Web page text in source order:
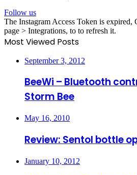
Follow us
The Instagram Access Token is expired,
page > Integrations, to to refresh it.
Most Viewed Posts
September 3, 2012
BeeWi – Bluetooth
Storm Bee
May 16, 2010
Review: Sentol bottle
January 10, 2012